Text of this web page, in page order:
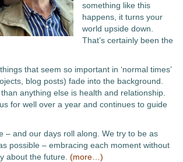
something like this
happens, it turns your
world upside down.
That’s certainly been the
that seem so important in ‘normal times’
blog posts) fade into the background.
anything else is health and relationship.
for well over a year and continues to guide
– and our days roll along. We try to be as
possible – embracing each moment without
about the future. (more…)